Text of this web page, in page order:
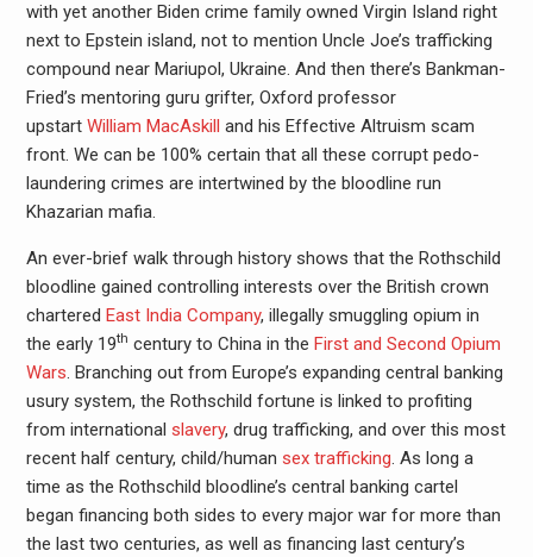
with yet another Biden crime family owned Virgin Island right
next to Epstein island, not to mention Uncle Joe’s trafficking
compound near Mariupol, Ukraine. And then there’s Bankman-
Fried’s mentoring guru grifter, Oxford professor
upstart William MacAskill and his Effective Altruism scam
front. We can be 100% certain that all these corrupt pedo-
laundering crimes are intertwined by the bloodline run
Khazarian mafia.
An ever-brief walk through history shows that the Rothschild
bloodline gained controlling interests over the British crown
chartered East India Company, illegally smuggling opium in
the early 19th century to China in the First and Second Opium
Wars. Branching out from Europe’s expanding central banking
usury system, the Rothschild fortune is linked to profiting
from international slavery, drug trafficking, and over this most
recent half century, child/human sex trafficking. As long a
time as the Rothschild bloodline’s central banking cartel
began financing both sides to every major war for more than
the last two centuries, as well as financing last century’s